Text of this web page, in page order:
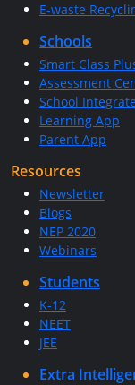
E-waste
Schools
Smart Class
Assessment
School
Learning App
Parent App
Resources
Newsletter
Blogs
NEP 2020
Webinars
Students
K-12
NEET
JEE
Extra